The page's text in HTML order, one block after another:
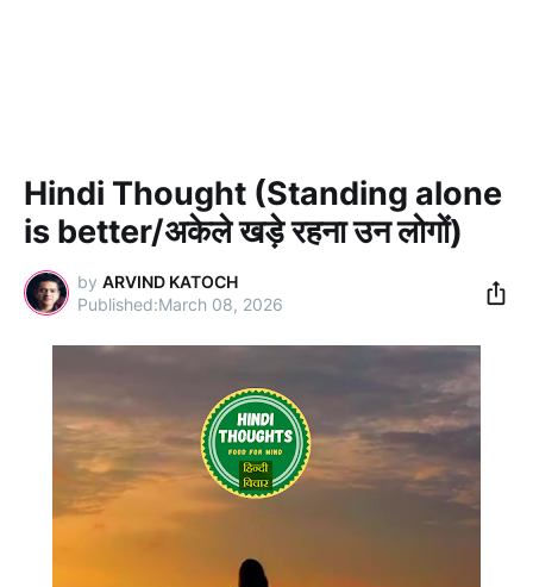
Hindi Thought (Standing alone
is better/अकेले खड़े रहना उन लोगों)
by ARVIND KATOCH
March 08, 2026